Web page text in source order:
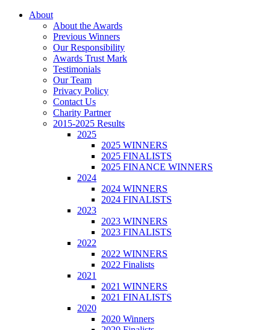
About
About the Awards
Previous Winners
Our Responsibility
Awards Trust Mark
Testimonials
Our Team
Privacy Policy
Contact Us
Charity Partner
2015-2025 Results
2025
2025 WINNERS
2025 FINALISTS
2025 FINANCE WINNERS
2024
2024 WINNERS
2024 FINALISTS
2023
2023 WINNERS
2023 FINALISTS
2022
2022 WINNERS
2022 Finalists
2021
2021 WINNERS
2021 FINALISTS
2020
2020 Winners